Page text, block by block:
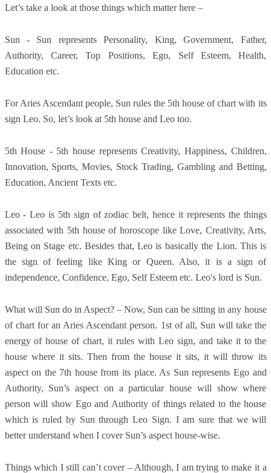
Let’s take a look at those things which matter here –
Sun - Sun represents Personality, King, Government, Father,
Authority, Career, Top Positions, Ego, Self Esteem, Health,
Education etc.
For Aries Ascendant people, Sun rules the 5th house of chart with its
sign Leo. So, let’s look at 5th house and Leo too.
5th House - 5th house represents Creativity, Happiness, Children,
Innovation, Sports, Movies, Stock Trading, Gambling and Betting,
Education, Ancient Texts etc.
Leo - Leo is 5th sign of zodiac belt, hence it represents the things
associated with 5th house of horoscope like Love, Creativity, Arts,
Being on Stage etc. Besides that, Leo is basically the Lion. This is
the sign of feeling like King or Queen. Also, it is a sign of
independence, Confidence, Ego, Self Esteem etc. Leo's lord is Sun.
What will Sun do in Aspect? – Now, Sun can be sitting in any house
of chart for an Aries Ascendant person. 1st of all, Sun will take the
energy of house of chart, it rules with Leo sign, and take it to the
house where it sits. Then from the house it sits, it will throw its
aspect on the 7th house from its place. As Sun represents Ego and
Authority, Sun’s aspect on a particular house will show where
person will show Ego and Authority of things related to the house
which is ruled by Sun through Leo Sign. I am sure that we will
better understand when I cover Sun’s aspect house-wise.
Things which I still can’t cover – Although, I am trying to make it a